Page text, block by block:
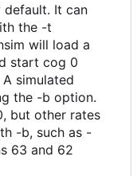
default. It can
the -t
will load a
start cog 0
simulated
the -b option.
but other rates
-b, such as -
63 and 62